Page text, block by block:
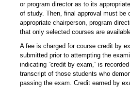
or program director as to its
of study. Then, final approval must be
appropriate chairperson, program
that only selected courses are
A fee is charged for course credit by
submitted prior to attempting the
indicating ”credit by exam,” is
transcript of those students who
passing the exam. Credit earned by